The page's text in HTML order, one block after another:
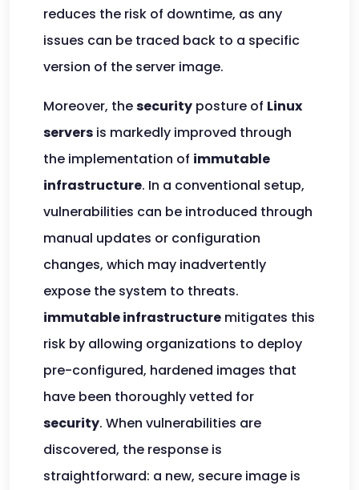
reduces the risk of downtime, as any
issues can be traced back to a specific
version of the server image.
Moreover, thesecurity posture of Linux
servers is markedly improved through
the implementation of immutable
infrastructure. In a conventional setup,
vulnerabilities can be introduced through
manual updates or configuration
changes, which may inadvertently
expose the system to threats.
immutable infrastructure mitigates this
risk by allowing organizations to deploy
pre-configured, hardened images that
have been thoroughly vetted for
security. When vulnerabilities are
discovered, the response is
straightforward: a new, secure image is